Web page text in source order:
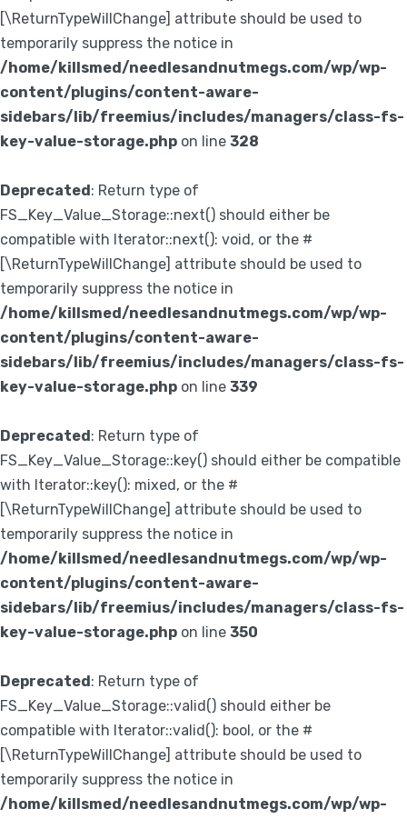
[\ReturnTypeWillChange] attribute should be used to
temporarily suppress the notice in
/home/killsmed/needlesandnutmegs.com/wp/wp-
content/plugins/content-aware-
sidebars/lib/freemius/includes/managers/class-fs-
key-value-storage.php on line 328
Deprecated: Return type of
FS_Key_Value_Storage::next() should either be
compatible with Iterator::next(): void, or the #
[\ReturnTypeWillChange] attribute should be used to
temporarily suppress the notice in
/home/killsmed/needlesandnutmegs.com/wp/wp-
content/plugins/content-aware-
sidebars/lib/freemius/includes/managers/class-fs-
key-value-storage.php on line 339
Deprecated: Return type of
FS_Key_Value_Storage::key() should either be compatible
with Iterator::key(): mixed, or the #
[\ReturnTypeWillChange] attribute should be used to
temporarily suppress the notice in
/home/killsmed/needlesandnutmegs.com/wp/wp-
content/plugins/content-aware-
sidebars/lib/freemius/includes/managers/class-fs-
key-value-storage.php on line 350
Deprecated: Return type of
FS_Key_Value_Storage::valid() should either be
compatible with Iterator::valid(): bool, or the #
[\ReturnTypeWillChange] attribute should be used to
temporarily suppress the notice in
/home/killsmed/needlesandnutmegs.com/wp/wp-